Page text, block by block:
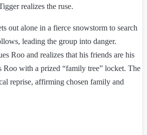
realizes the ruse.
out alone in a fierce snowstorm to search
leading the group into danger.
Roo and realizes that his friends are his
Roo with a prized “family tree” locket. The
reprise, affirming chosen family and